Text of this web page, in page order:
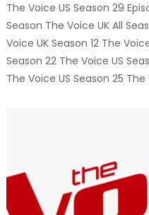
The Voice US Season 29
Season The Voice UK All
Voice UK Season 12 The
Season 22 The Voice US
The Voice US Season 25 The